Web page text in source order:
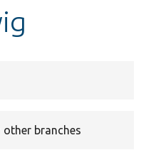
branches